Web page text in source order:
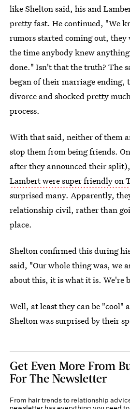
like Shelton said, his and
pretty fast. He continued, "We
rumors started coming out, they
the time anybody knew
done." Isn't that the truth? The
began of their marriage ending,
divorce and shocked pretty
process.
With that said, neither of them
stop them from being friends.
after they announced their split),
Lambert were super friendly on
surprised many. Apparently,
relationship civil, rather than
place.
Shelton confirmed this during
said, "Our whole thing was, we
about this, it is what it is. We're
Well, at least they can be "cool"
Shelton was surprised by their
Get Even More From
For The Newsletter
From hair trends to relationship
newsletter has everything you need